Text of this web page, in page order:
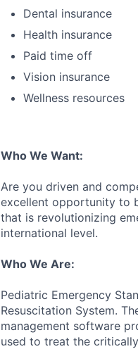
Dental insurance
Health insurance
Paid time off
Vision insurance
Wellness resources
Who We Want:
Are you driven and
excellent opportunity to
that is revolutionizing
international level.
Who We Are:
Pediatric Emergency
Resuscitation System.
management software
used to treat the